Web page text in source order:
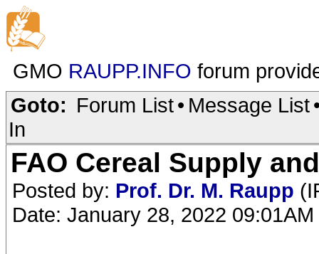
GMO RAUPP.INFO forum
Goto: Forum List• Message List
In
FAO Cereal Supply
Posted by: Prof. Dr. M. Raupp
Date: January 28, 2022 09:01AM